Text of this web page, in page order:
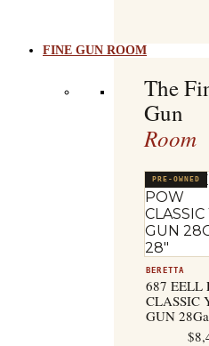
FINE GUN ROOM
The
Gun
Room
PRE-OWNED
BERETTA
687 EELL
CLASSIC
GUN
$